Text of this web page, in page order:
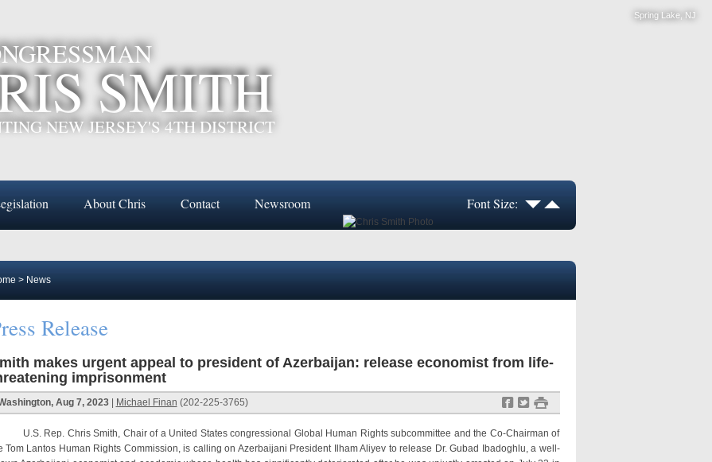
Spring Lake, NJ
SMITH
NEW JERSEY'S 4TH DISTRICT
About Chris Contact Newsroom Font Size:
> News
Release
makes urgent appeal to president of Azerbaijan: release economist from life-
imprisonment
f t #
Aug 7, 2023| Michael Finan (202-225-3765)
Rep. Chris Smith, Chair of a United States congressional Global Human Rights subcommittee and the Co-Chairman of
Tom Lantos Human Rights Commission, is calling on Azerbaijani President Ilham Aliyev to release Dr. Gubad Ibadoghlu, a well-